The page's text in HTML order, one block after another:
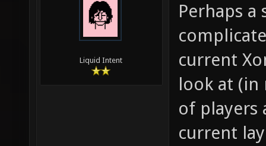
Liquid Intent
Perhaps a
current
look at (in
of players
current